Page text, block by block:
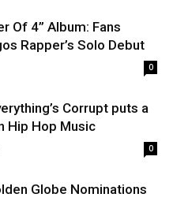
Of 4” Album: Fans
Rapper’s Solo Debut
0
Corrupt puts a
Hip Hop Music
0
Globe Nominations